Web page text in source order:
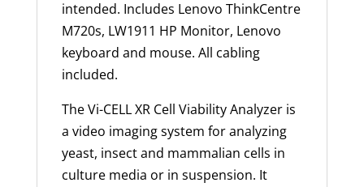
intended. Includes Lenovo ThinkCentre
M720s, LW1911 HP Monitor, Lenovo
keyboard and mouse. All cabling
included.
The Vi-CELL XR Cell Viability Analyzer is
a video imaging system for analyzing
yeast, insectand mammalian cells in
culture media or in suspension. It